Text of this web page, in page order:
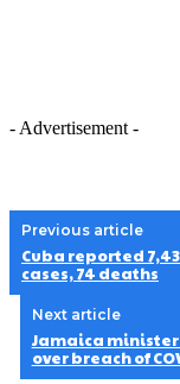
- Advertisement -
Previous article
Cuba reported
cases, 74 deaths
Next article
Jamaica
over breach of